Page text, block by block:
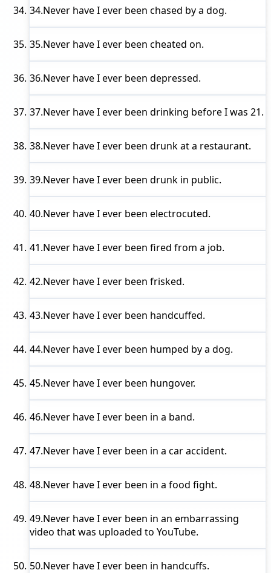
34.Never have I ever been chased by a dog.
35.Never have I ever been cheated on.
36.Never have I ever been depressed.
37.Never have I ever been drinking before I was 21.
38.Never have I ever been drunk at a restaurant.
39.Never have I ever been drunk in public.
40.Never have I ever been electrocuted.
41.Never have I ever been fired from a job.
42.Never have I ever been frisked.
43.Never have I ever been handcuffed.
44.Never have I ever been humped by a dog.
45.Never have I ever been hungover.
46.Never have I ever been in a band.
47.Never have I ever been in a car accident.
48.Never have I ever been in a food fight.
49.Never have I ever been in an embarrassing
video that was uploaded to YouTube.
50.Never have I ever been in handcuffs.